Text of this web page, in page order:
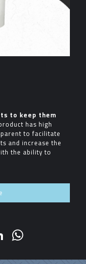
to keep them
has high
to facilitate
and increase the
the ability to
LinkedIn